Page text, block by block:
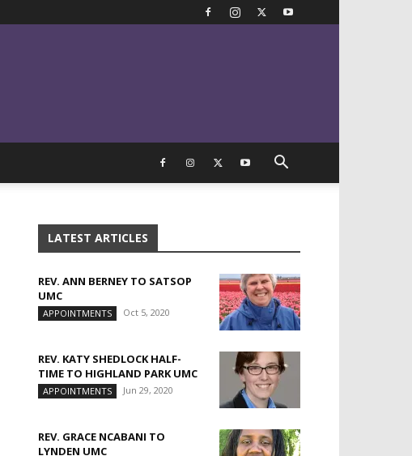
LATEST ARTICLES
REV. ANN BERNEY TO SATSOP
UMC
APPOINTMENTS Oct 5, 2020
REV. KATY SHEDLOCK HALF-
TIME TO HIGHLAND PARK UMC
APPOINTMENTS Jun 29, 2020
REV. GRACE NCABANI TO
LYNDEN UMC